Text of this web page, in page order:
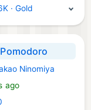
· Gold
Ninomiya
ago